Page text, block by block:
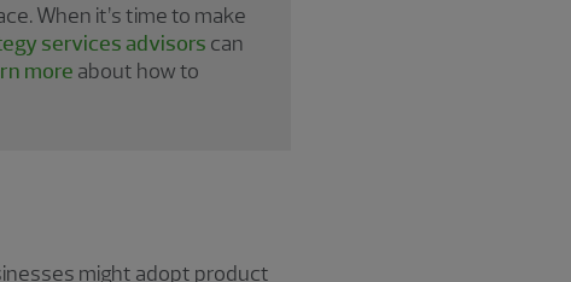
When it’s time to make
services advisors can
more about how to
might adopt product